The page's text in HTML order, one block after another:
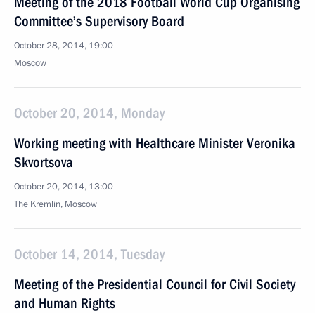
Committee’s Supervisory Board
October 28, 2014, 19:00
Moscow
October 20, 2014, Monday
Working meeting with Healthcare Minister Veronika
Skvortsova
October 20, 2014, 13:00
The Kremlin, Moscow
October 14, 2014, Tuesday
Meeting of the Presidential Council for Civil Society
and Human Rights